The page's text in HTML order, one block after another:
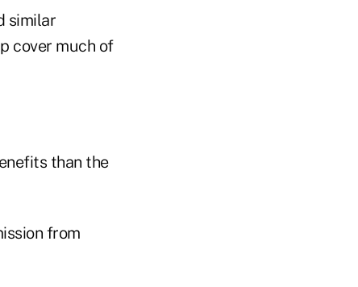
similar
cover much of
than the
from